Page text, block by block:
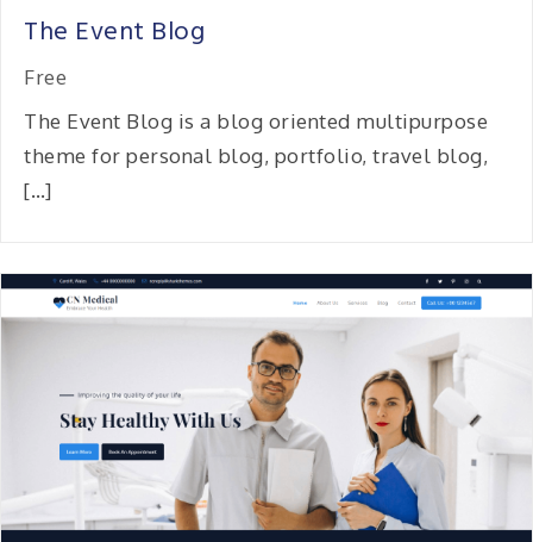
The Event Blog
Free
The Event Blog is a blog oriented multipurpose
theme for personal blog, portfolio, travel blog,
[…]